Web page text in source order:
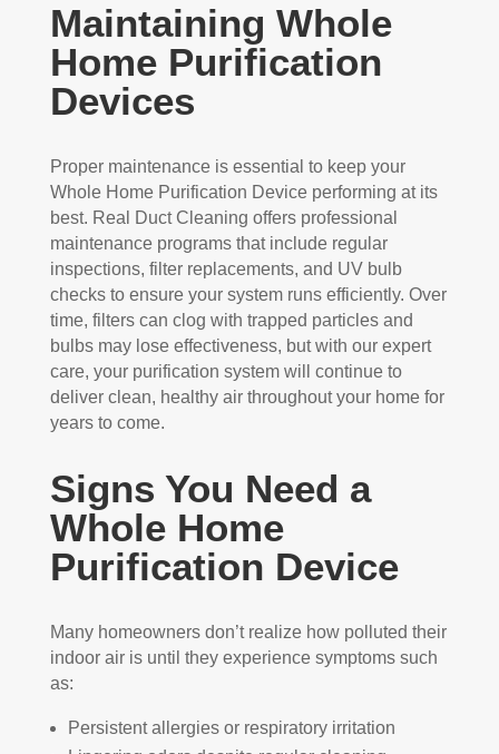
Maintaining Whole
Home Purification
Devices
Proper maintenance is essential to keep your
Whole Home Purification Device performing at its
best. Real Duct Cleaning offers professional
maintenance programs that include regular
inspections, filter replacements, and UV bulb
checks to ensure your system runs efficiently. Over
time, filters can clog with trapped particles and
bulbs may lose effectiveness, but with our expert
care, your purification system will continue to
deliver clean, healthy air throughout your home for
years to come.
Signs You Need a
Whole Home
Purification Device
Many homeowners don’t realize how polluted their
indoor air is until they experience symptoms such
as:
Persistent allergies or respiratory irritation